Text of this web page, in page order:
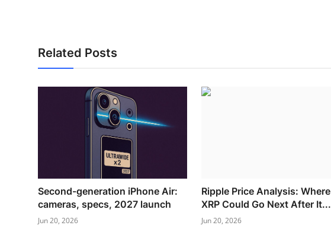
Related Posts
Second-generation iPhone Air:
cameras, specs, 2027 launch
Jun 20, 2026
Ripple Price Analysis: Where
XRP Could Go Next After It...
Jun 20, 2026